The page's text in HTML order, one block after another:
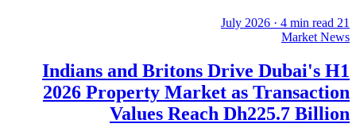
21 July 2026
· 4 min read
Market News
Indians and Britons Drive Dubai's H1
2026 Property Market as Transaction
Values Reach Dh225.7 Billion